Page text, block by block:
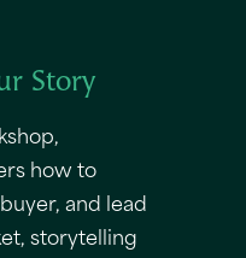
Story
how to
and lead
storytelling